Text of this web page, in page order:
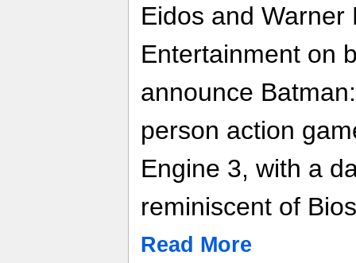
Eidos and Warner
Entertainment on
announce
person action
Engine 3, with a
reminiscent of
Read More